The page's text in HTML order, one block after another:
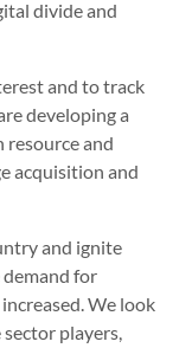
divide and
and to track
developing a
resource and
acquisition and
and ignite
for
We look
players,